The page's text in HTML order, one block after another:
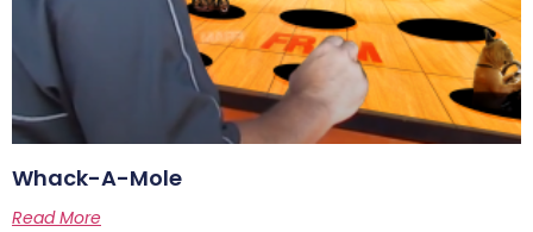
Whack-A-Mole
Read More